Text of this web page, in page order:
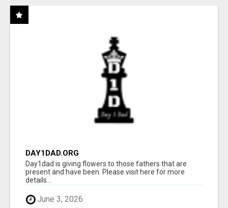
DAY1DAD.ORG
Day1dad is giving flowers to those fathers that are
present and have been. Please visit here for more
details...
June 3, 2026